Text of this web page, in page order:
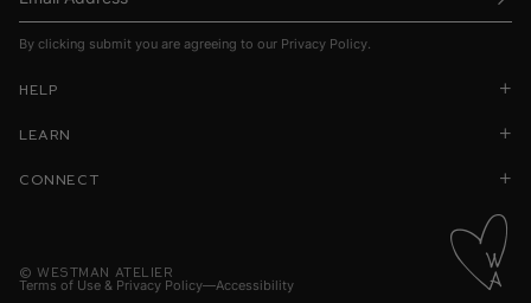
By clicking submit you are agreeing to our Privacy Policy.
Help
Learn
Connect
©Westman Atelier
Terms of Use & Privacy Policy Accessibility